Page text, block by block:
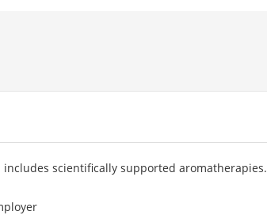
scientifically supported aromatherapies.